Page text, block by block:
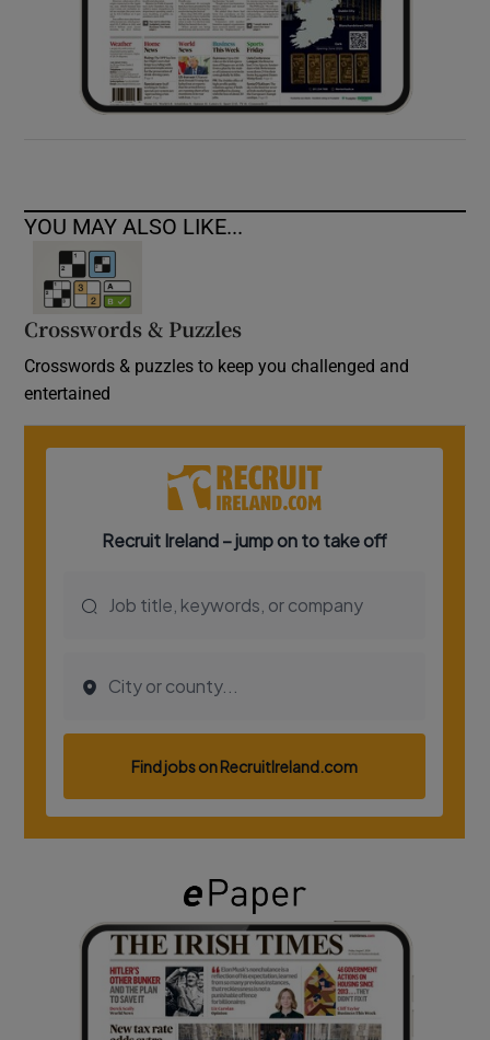
YOU MAY ALSO LIKE...
Crosswords & Puzzles
Crosswords & puzzles to keep you challenged and
entertained